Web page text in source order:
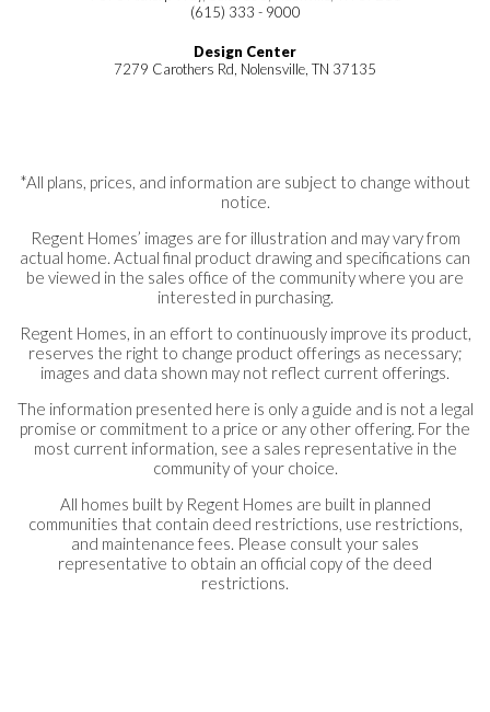
(615) 333 - 9000
Design Center
7279 Carothers Rd, Nolensville, TN 37135
*All plans, prices, and information are subject to change without
notice.
Regent Homes’ images are for illustration and may vary from
actual home. Actual final product drawing and specifications can
be viewed in the sales office of the community where you are
interested in purchasing.
Regent Homes, in an effort to continuously improve its product,
reserves the right to change product offerings as necessary;
images and data shown may not reflect current offerings.
The information presented here is only a guide and is not a legal
promise or commitment to a price or any other offering. For the
most current information, see a sales representative in the
community of your choice.
All homes built by Regent Homes are built in planned
communities that contain deed restrictions, use restrictions,
and maintenance fees. Please consult your sales
representative to obtain an official copy of the deed
restrictions.